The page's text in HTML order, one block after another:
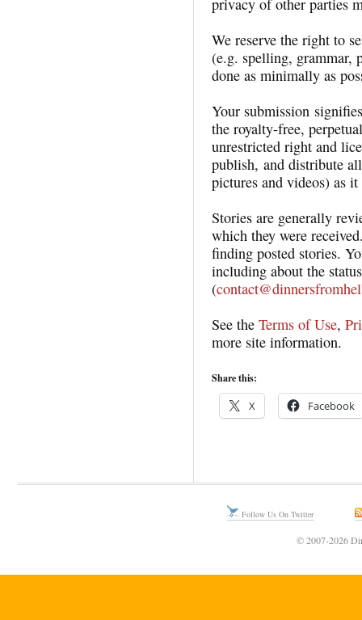
We reserve the right to
(e.g. spelling, grammar,
done as minimally as
Your submission
the royalty-free,
unrestricted right and
publish, and distribute
pictures and videos) as it
Stories are generally
which they were
finding posted stories.
including about the
(
See the Terms of Use,
more site information.
Share this:
X Facebook
Follow Us On Twitter
© 2007-2026